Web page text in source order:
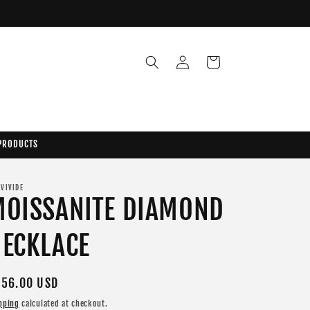
Log
in
Cart
VIVIDE
DIAMOND
USD
calculated at checkout.